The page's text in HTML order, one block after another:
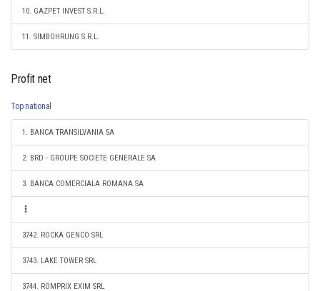
10. GAZPET INVEST S.R.L.
11. SIMBOHRUNG S.R.L.
Profit net
Top national
1. BANCA TRANSILVANIA SA
2. BRD - GROUPE SOCIETE GENERALE SA
3. BANCA COMERCIALA ROMANA SA
3742. ROCKA GENCO SRL
3743. LAKE TOWER SRL
3744. ROMPRIX EXIM SRL